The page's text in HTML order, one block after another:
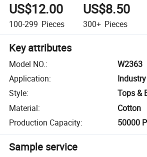
US$12.00
100-299 Pieces
US$8.50
300+ Pieces
Key attributes
Model NO.:
W2363
Application:
Industry
Style:
Tops &
Material:
Cotton
Production Capacity: 50000
Sample service